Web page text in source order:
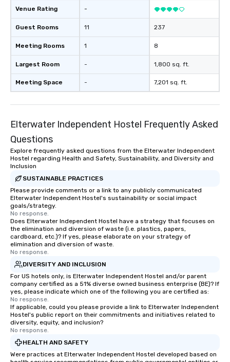
Venue Rating
Guest Rooms
Meeting Rooms
Largest Room
Meeting Space
-
11
1
-
-
237
8
1,800 sq. ft.
7,201 sq. ft.
Elterwater Independent Hostel Frequently Asked
Questions
Explore frequently asked questions from the Elterwater Independent
Hostel regarding Health and Safety, Sustainability, and Diversity and
Inclusion
SUSTAINABLE PRACTICES
Please provide comments or a link to any publicly communicated
Elterwater Independent Hostel's sustainability or social impact
goals/strategy.
No response.
Does Elterwater Independent Hostel have a strategy that focuses on
the elimination and diversion of waste (i.e. plastics, papers,
cardboard, etc.)? If yes, please elaborate on your strategy of
elimination and diversion of waste.
No response.
DIVERSITY AND INCLUSION
For US hotels only, is Elterwater Independent Hostel and/or parent
company certified as a 51% diverse owned business enterprise (BE)? If
yes, please indicate which one of the following you are certified as:
No response.
If applicable, could you please provide a link to Elterwater Independent
Hostel's public report on their commitments and initiatives related to
diversity, equity, and inclusion?
No response.
HEALTH AND SAFETY
Were practices at Elterwater Independent Hostel developed based on